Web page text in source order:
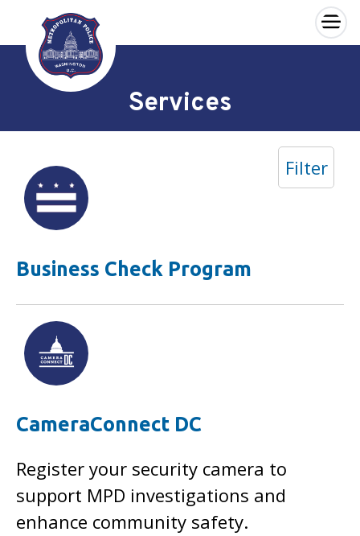
Skip to main content
×
Services
Filter
Business Check Program
CameraConnect DC
Register your security camera to
support MPD investigations and
enhance community safety.